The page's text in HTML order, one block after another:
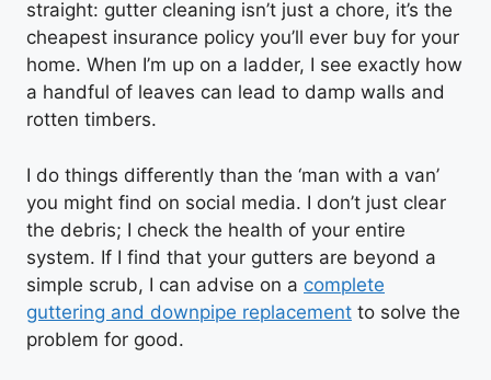
straight: gutter cleaning isn’t just a chore, it’s the
cheapest insurance policy you’ll ever buy for your
home. When I’m up on a ladder, I see exactly how
a handful of leaves can lead to damp walls and
rotten timbers.
I do things differently than the ‘man with a van’
you might find on social media. I don’t just clear
the debris; I check the health of your entire
system. If I find that your gutters are beyond a
simple scrub, I can advise on a complete
guttering and downpipe replacement to solve the
problem for good.